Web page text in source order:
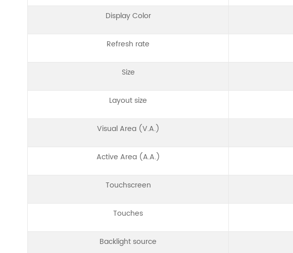
Display Color
Refresh rate
Size
Layout size
Visual Area (V.A.)
Active Area (A.A.)
Touchscreen
Touches
Backlight source